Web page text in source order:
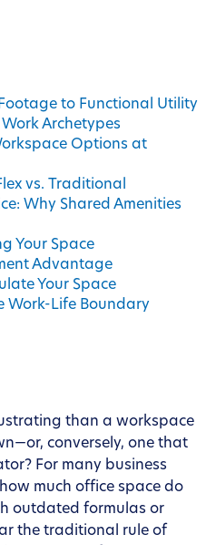
to Functional Utility
Work Archetypes
Options at
vs. Traditional
Why Shared Amenities
Your Space
Advantage
Your Space
Work-Life Boundary
than a workspace
conversely, one that
For many business
much office space do
outdated formulas or
the traditional rule of